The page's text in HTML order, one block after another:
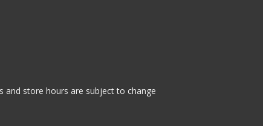
and store hours are subject to change